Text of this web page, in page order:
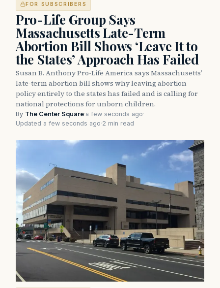
FOR SUBSCRIBERS
Pro-Life Group Says
Massachusetts Late-Term
Abortion Bill Shows ‘Leave It to
the States’ Approach Has Failed
Susan B. Anthony Pro-Life America says Massachusetts’
late-term abortion bill shows why leaving abortion
policy entirely to the states has failed and is calling for
national protections for unborn children.
By The Center Square·a few seconds ago·
Updated a few seconds ago·2 min read